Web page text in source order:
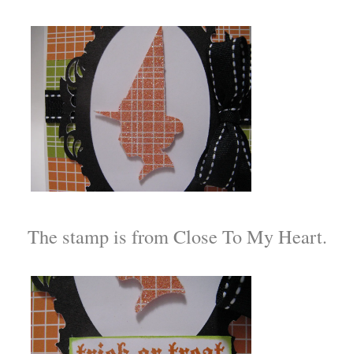
The stamp is from Close To My Heart.